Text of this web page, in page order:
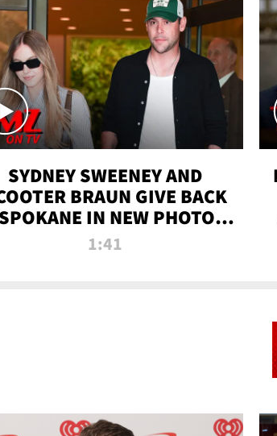
SYDNEY SWEENEY AND
BRAUN GIVE BACK
IN NEW PHOTOS |
TMZ TV
1:41